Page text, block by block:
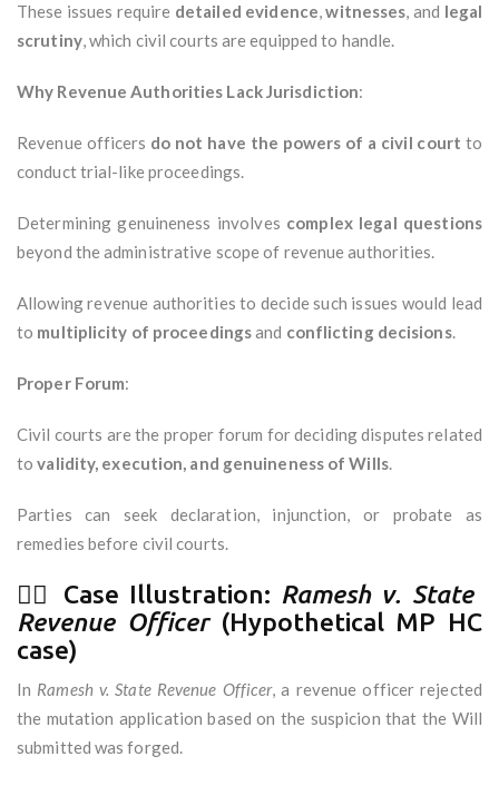
These issues require detailed evidence,witnesses, and legal
scrutiny, which civil courts are equipped to handle.
Why Revenue Authorities Lack Jurisdiction:
Revenue officers do not have the powers of a civil court to
conduct trial-like proceedings.
Determining genuineness involves complex legal questions
beyond the administrative scope of revenue authorities.
Allowing revenue authorities to decide such issues would lead
to multiplicity of proceedingsand conflicting decisions.
Proper Forum:
Civil courts are the proper forum for deciding disputes related
tovalidity, execution, and genuineness of Wills.
Parties can seek declaration, injunction, or probate as
remedies before civil courts.
🧑‍⚖️ Case Illustration: Ramesh v. State
Revenue Officer(Hypothetical MP HC
case)
In Ramesh v. State Revenue Officer, a revenue officer rejected
the mutation application based on the suspicion that the Will
submitted was forged.